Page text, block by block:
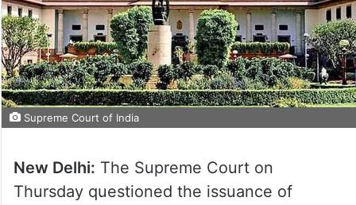
Supreme Court of India
New Delhi: The Supreme Court on
Thursday questioned the issuance of